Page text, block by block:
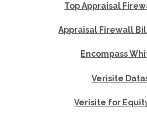
Top Appraisal
Appraisal Firewall
Encompass
Verisite
Verisite for